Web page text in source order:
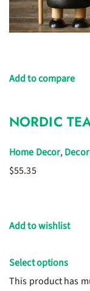
Add to compare
NORDIC
Home Decor,
$55.35
Add to wishlist
Select options
This product has